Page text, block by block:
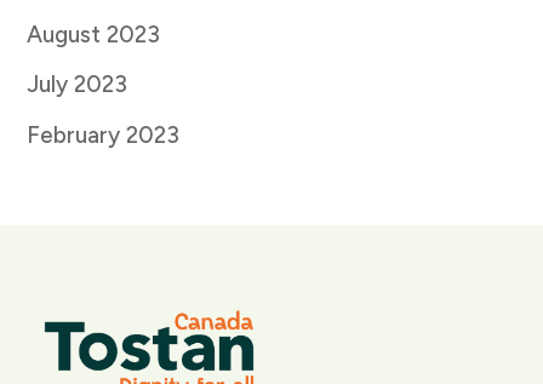
August 2023
July 2023
February 2023